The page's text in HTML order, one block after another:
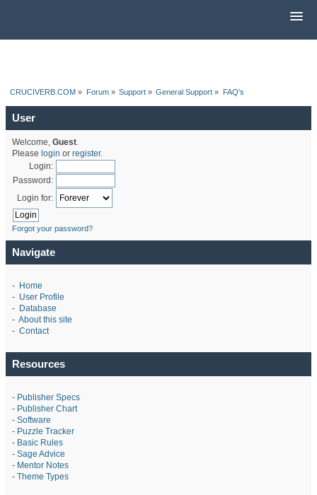
CRUCIVERB.COM » Forum» Support» General Support » FAQ's
User
Welcome, Guest.
Please login or register.
Login:
Password:
Login for:
Forgot your password?
Navigate
- Home
- User Profile
- Database
- About this site
- Contact
Resources
- Publisher Specs
- Publisher Chart
- Software
- Puzzle Tracker
- Basic Rules
- Sage Advice
- Mentor Notes
- Theme Types